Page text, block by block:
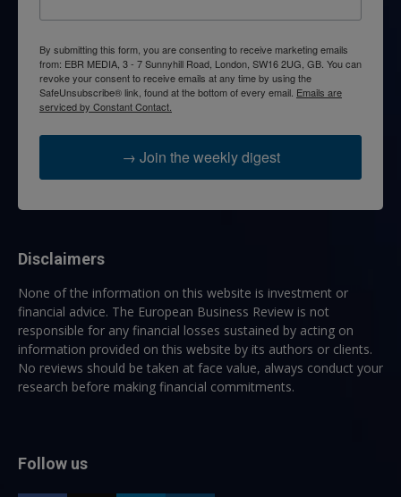
By submitting this form, you are consenting to receive marketing emails
from: EBR MEDIA, 3 - 7 Sunnyhill Road, London, SW16 2UG, GB. You can
revoke your consent to receive emails at any time by using the
SafeUnsubscribe® link, found at the bottom of every email. Emails are
serviced by Constant Contact.
→ Join the weekly digest
Disclaimers
None of the information on this website is investment or
financial advice. The European Business Review is not
responsible for any financial losses sustained by acting on
information provided on this website by its authors or clients.
No reviews should be taken at face value, always conduct your
research before making financial commitments.
Follow us